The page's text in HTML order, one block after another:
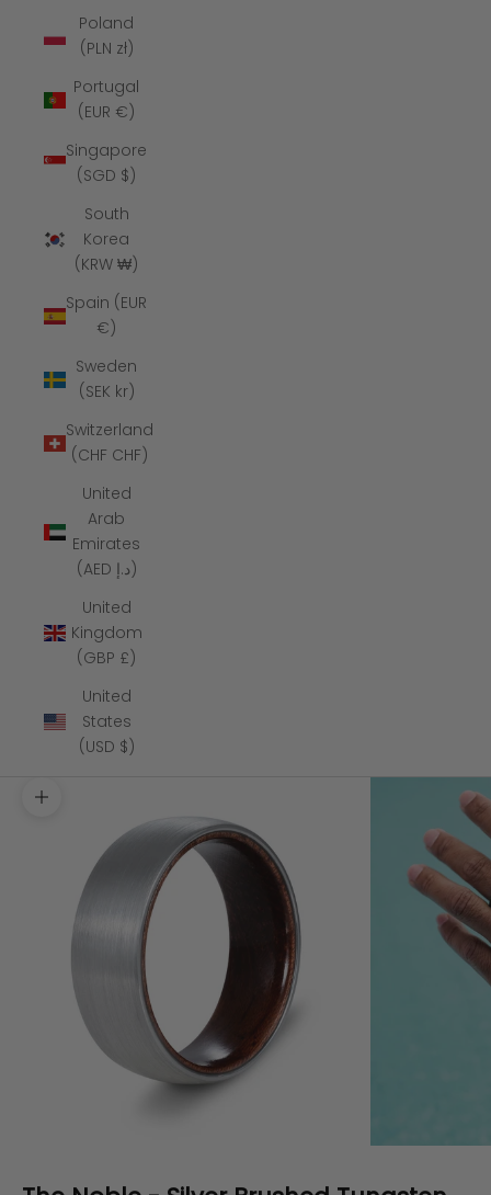
Poland
(PLN zł)
Portugal
(EUR €)
Singapore
(SGD $)
South
Korea
(KRW ₩)
Spain (EUR
€)
Sweden
(SEK kr)
Switzerland
(CHF CHF)
United
Arab
Emirates
(AED د.إ)
United
Kingdom
(GBP £)
United
States
(USD $)
Zoom picture